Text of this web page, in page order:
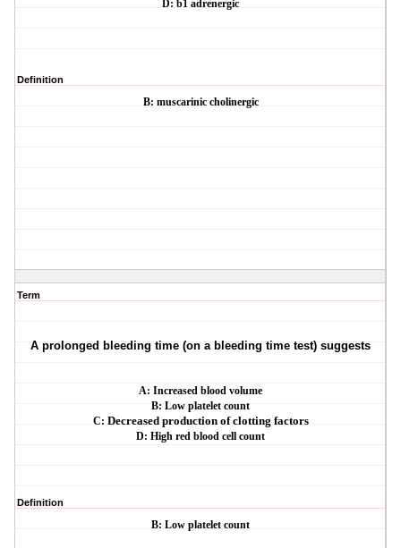
D: b1 adrenergic
Definition
B: muscarinic cholinergic
Term
A prolonged bleeding time (on a bleeding time test) suggests
A: Increased blood volume
B: Low platelet count
C: Decreased production of clotting factors
D: High red blood cell count
Definition
B: Low platelet count